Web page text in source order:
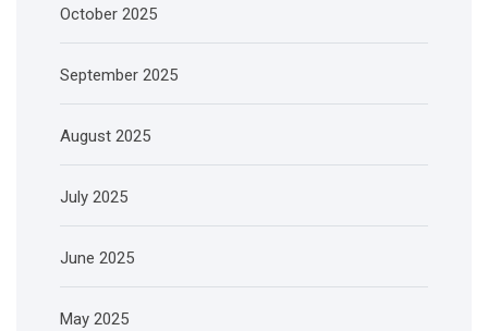
October 2025
September 2025
August 2025
July 2025
June 2025
May 2025